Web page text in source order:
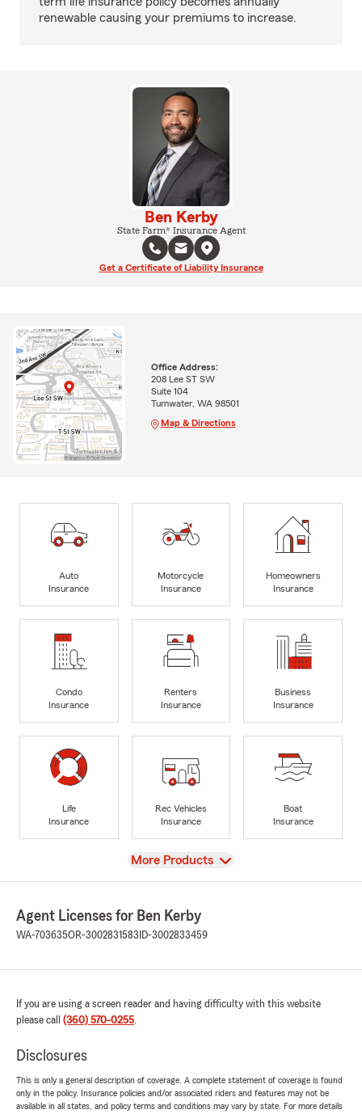
renewable causing your premiums to increase.
Ben Kerby
State Farm® Insurance Agent
Get a Certificate of Liability Insurance
Office Address:
208 Lee ST SW
Suite 104
Tumwater, WA 98501
Map & Directions
Auto
Insurance
Motorcycle
Insurance
Homeowners
Insurance
Condo
Insurance
Renters
Insurance
Business
Insurance
Life
Insurance
Rec Vehicles
Insurance
Boat
Insurance
View
More Products
Agent Licenses for Ben Kerby
WA-703635OR-3002831583 ID-3002833459
If you are using a screen reader and having difficulty with this website
please call (360) 570-0255.
Disclosures
This is only a general description of coverage. A complete statement of coverage is found
only in the policy. Insurance policies and/or associated riders and features may not be
available in all states, and policy terms and conditions may vary by state. For more details